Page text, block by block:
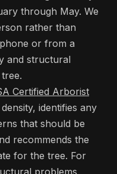
through May. We
rather than
or from a
and structural
Certified Arborist
identifies any
that should be
recommends the
for the tree. For